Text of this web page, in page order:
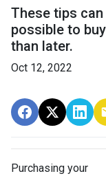
These tips
possible to
than later.
Oct 12, 2022
Purchasing your